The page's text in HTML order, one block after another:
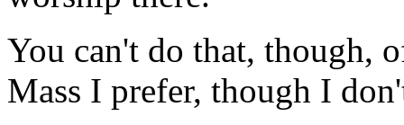
You can't do that, though,
Mass I prefer, though I